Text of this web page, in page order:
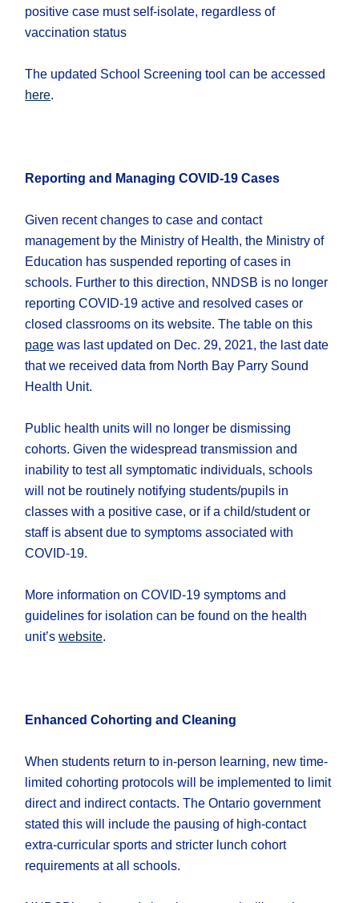
positive case must self-isolate, regardless of
vaccination status
The updated School Screening tool can be accessed
here.
Reporting and Managing COVID-19 Cases
Given recent changes to case and contact
management by the Ministry of Health, the Ministry of
Education has suspended reporting of cases in
schools. Further to this direction, NNDSB is no longer
reporting COVID-19 active and resolved cases or
closed classrooms on its website. The table on this
page was last updated on Dec. 29, 2021, the last date
that we received data from North Bay Parry Sound
Health Unit.
Public health units will no longer be dismissing
cohorts. Given the widespread transmission and
inability to test all symptomatic individuals, schools
will not be routinely notifying students/pupils in
classes with a positive case, or if a child/student or
staff is absent due to symptoms associated with
COVID-19.
More information on COVID-19 symptoms and
guidelines for isolation can be found on the health
unit’swebsite.
Enhanced Cohorting and Cleaning
When students return to in-person learning, new time-
limited cohorting protocols will be implemented to limit
direct and indirect contacts. The Ontario government
stated this will include the pausing of high-contact
extra-curricular sports and stricter lunch cohort
requirements at all schools.